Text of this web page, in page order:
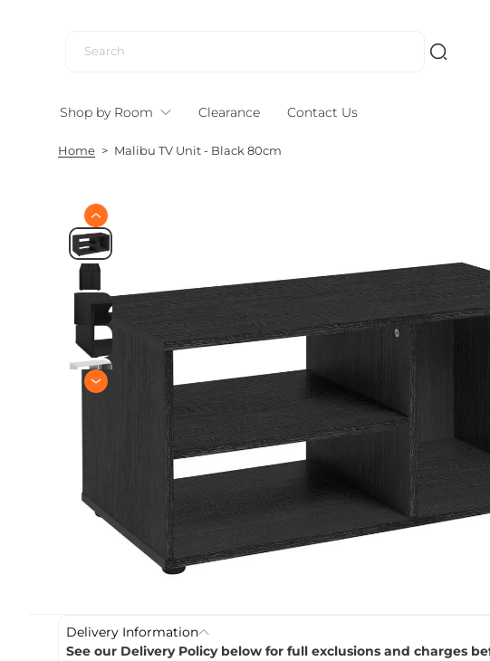
Shop by Room Clearance Contact Us
Home > Malibu TV Unit - Black 80cm
S
k
i
p
o
p
o
d
u
o
n
Delivery Information
See our Delivery Policy below for full exclusions and charges